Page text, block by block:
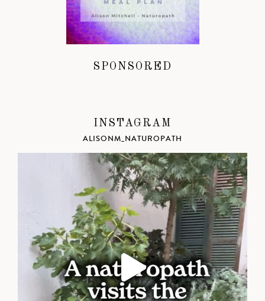
SPONSORED
INSTAGRAM
ALISONM_NATUROPATH